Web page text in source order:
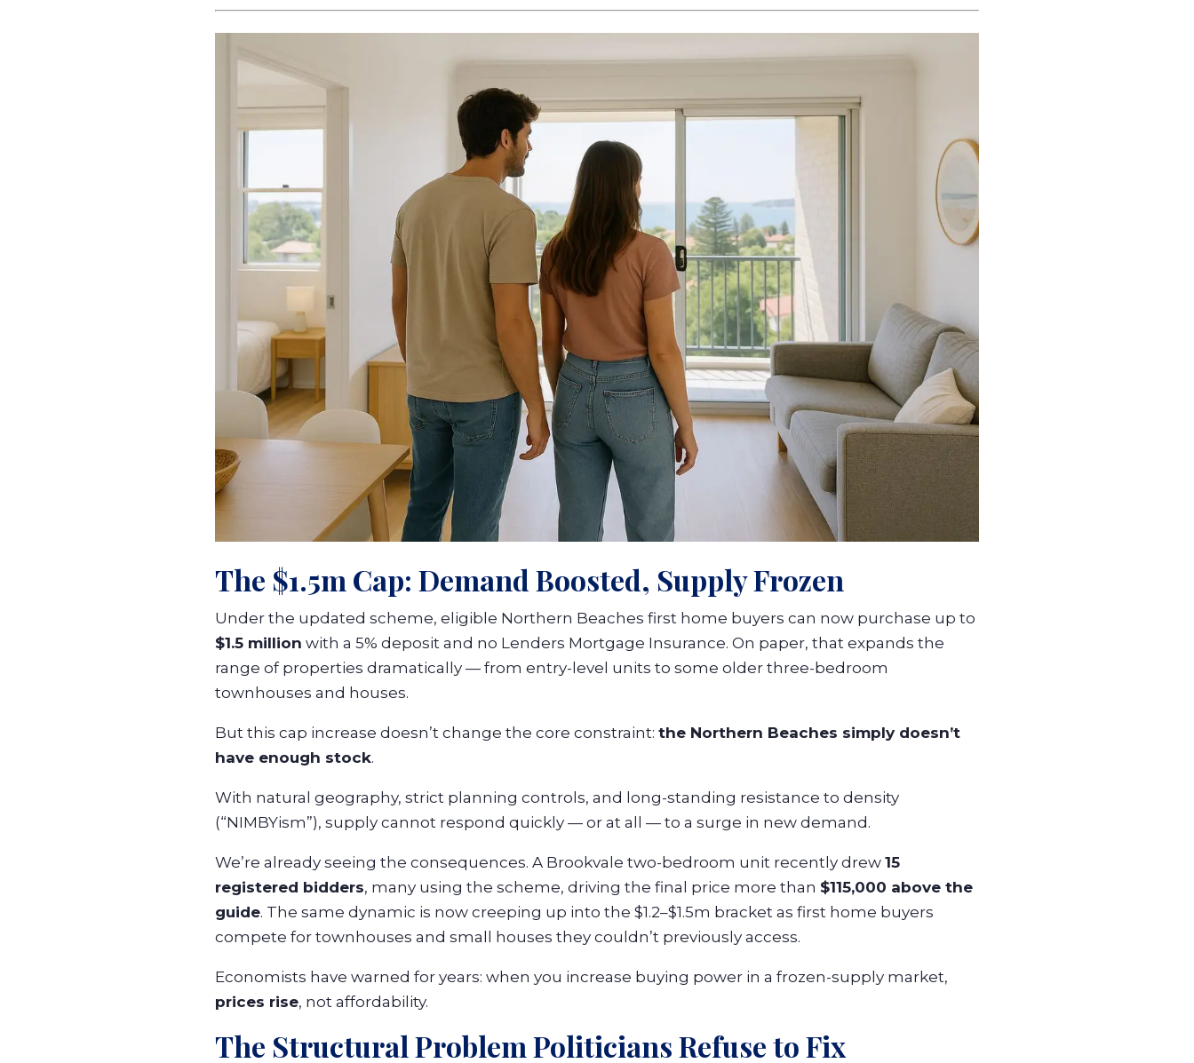
The $1.5m Cap: Demand Boosted, Supply Frozen
Under the updated scheme, eligible Northern Beaches first home buyers can now purchase up to
$1.5 million with a 5% deposit and no Lenders Mortgage Insurance. On paper, that expands the
range of properties dramatically — from entry-level units to some older three-bedroom
townhouses and houses.
But this cap increase doesn’t change the core constraint: the Northern Beaches simply doesn’t
have enough stock.
With natural geography, strict planning controls, and long-standing resistance to density
(“NIMBYism”), supply cannot respond quickly — or at all — to a surge in new demand.
We’re already seeing the consequences. A Brookvale two-bedroom unit recently drew 15
registered bidders, many using the scheme, driving the final price more than $115,000 above the
guide. The same dynamic is now creeping up into the $1.2–$1.5m bracket as first home buyers
compete for townhouses and small houses they couldn’t previously access.
Economists have warned for years: when you increase buying power in a frozen-supply market,
prices rise, not affordability.
The Structural Problem Politicians Refuse to Fix